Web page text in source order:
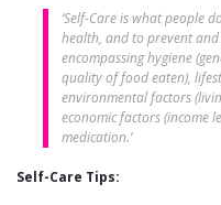
‘Self-Care is what people
health, and to prevent
encompassing hygiene
quality of food eaten),
environmental factors
economic factors (income
medication.’
Self-Care Tips: